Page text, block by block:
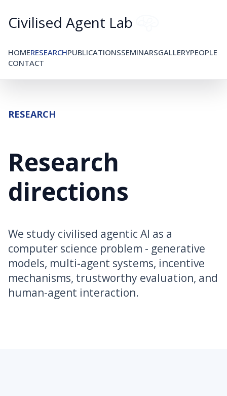
Civilised Agent Lab
HOMERESEARCHPUBLICATIONSSEMINARSGALLERYPEOPLE
CONTACT
RESEARCH
Research
directions
We study civilised agentic AI as a
computer science problem - generative
models, multi-agent systems, incentive
mechanisms, trustworthy evaluation, and
human-agent interaction.